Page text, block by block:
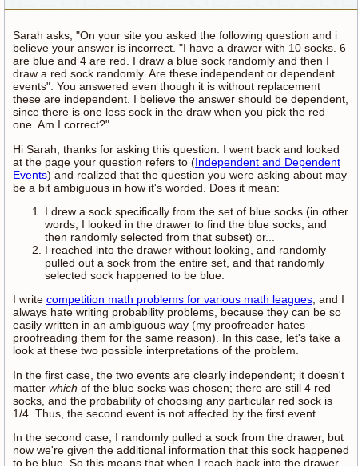
Sarah asks, "On your site you asked the following question and i
believe your answer is incorrect. "I have a drawer with 10 socks. 6
are blue and 4 are red. I draw a blue sock randomly and then I
draw a red sock randomly. Are these independent or dependent
events". You answered even though it is without replacement
these are independent. I believe the answer should be dependent,
since there is one less sock in the draw when you pick the red
one. Am I correct?"
Hi Sarah, thanks for asking this question. I went back and looked
at the page your question refers to (Independent and Dependent
Events) and realized that the question you were asking about may
be a bit ambiguous in how it's worded. Does it mean:
I drew a sock specifically from the set of blue socks (in other
words, I looked in the drawer to find the blue socks, and
then randomly selected from that subset) or...
I reached into the drawer without looking, and randomly
pulled out a sock from the entire set, and that randomly
selected sock happened to be blue.
I write competition math problems for various math leagues, and I
always hate writing probability problems, because they can be so
easily written in an ambiguous way (my proofreader hates
proofreading them for the same reason). In this case, let's take a
look at these two possible interpretations of the problem.
In the first case, the two events are clearly independent; it doesn't
matter which of the blue socks was chosen; there are still 4 red
socks, and the probability of choosing any particular red sock is
1/4. Thus, the second event is not affected by the first event.
In the second case, I randomly pulled a sock from the drawer, but
now we're given the additional information that this sock happened
to be blue. So this means that when I reach back into the drawer,